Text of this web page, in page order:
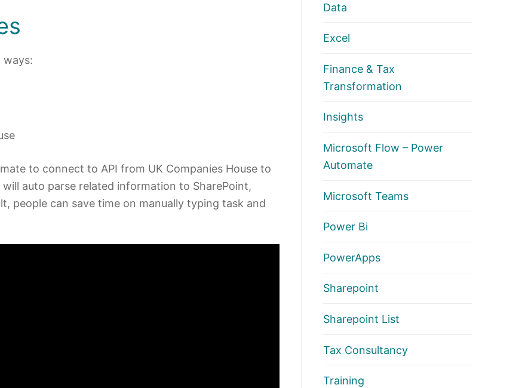
ways:
to connect to API from UK Companies House to
auto parse related information to SharePoint,
people can save time on manually typing task and
Data
Excel
Finance & Tax
Transformation
Insights
Microsoft Flow – Power
Automate
Microsoft Teams
Power Bi
PowerApps
Sharepoint
Sharepoint List
Tax Consultancy
Training